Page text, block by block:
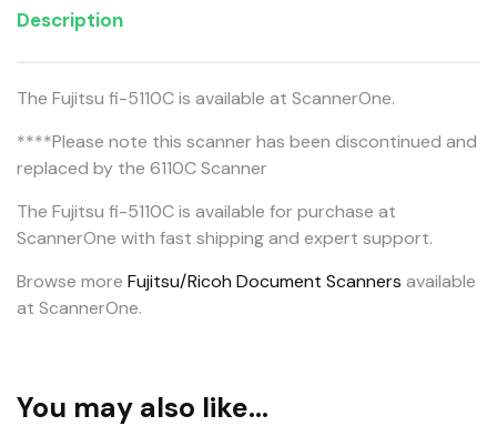
Description
The Fujitsu fi-5110C is available at ScannerOne.
****Please note this scanner has been discontinued and
replaced by the 6110C Scanner
The Fujitsu fi-5110C is available for purchase at
ScannerOne with fast shipping and expert support.
Browse more Fujitsu/Ricoh Document Scanners available
at ScannerOne.
You may also like…